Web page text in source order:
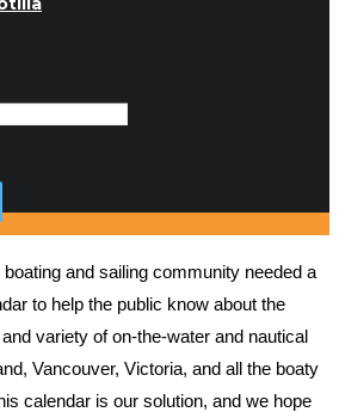
and sailing community needed a
to help the public know about the
variety of on-the-water and nautical
Vancouver, Victoria, and all the boaty
calendar is our solution, and we hope